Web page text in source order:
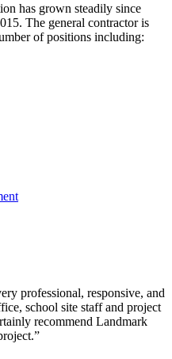
has grown steadily since
The general contractor is
of positions including:
professional, responsive, and
school site staff and project
recommend Landmark